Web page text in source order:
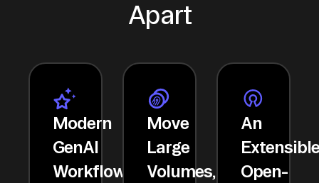
Apart
Modern
GenAI
Workflows
Move
Large
Volumes,
An
Open-